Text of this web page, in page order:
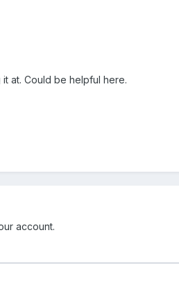
at. Could be helpful here.
account.